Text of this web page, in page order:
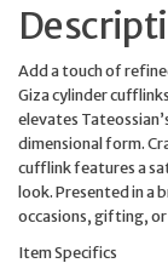
Add a touch of
Giza cylinder
elevates
dimensional form.
cufflink features a
look. Presented in a
occasions, gifting,
Item Specifics